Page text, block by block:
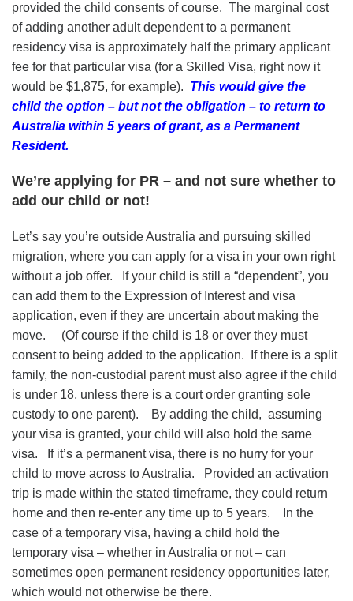
provided the child consents of course. The marginal cost
of adding another adult dependent to a permanent
residency visa is approximately half the primary applicant
fee for that particular visa (for a Skilled Visa, right now it
would be $1,875, for example). This would give the
child the option – but not the obligation – to return to
Australia within 5 years of grant, as a Permanent
Resident.
We’re applying for PR – and not sure whether to
add our child or not!
Let’s say you’re outside Australia and pursuing skilled
migration, where you can apply for a visa in your own right
without a job offer. If your child is still a “dependent”, you
can add them to the Expression of Interest and visa
application, even if they are uncertain about making the
move. (Of course if the child is 18 or over they must
consent to being added to the application. If there is a split
family, the non-custodial parent must also agree if the child
is under 18, unless there is a court order granting sole
custody to one parent). By adding the child, assuming
your visa is granted, your child will also hold the same
visa. If it’s a permanent visa, there is no hurry for your
child to move across to Australia. Provided an activation
trip is made within the stated timeframe, they could return
home and then re-enter any time up to 5 years. In the
case of a temporary visa, having a child hold the
temporary visa – whether in Australia or not – can
sometimes open permanent residency opportunities later,
which would not otherwise be there.